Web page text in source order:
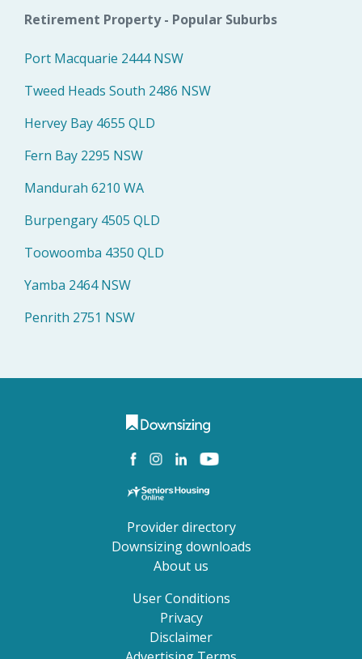
Retirement Property - Popular Suburbs
Port Macquarie 2444 NSW
Tweed Heads South 2486 NSW
Hervey Bay 4655 QLD
Fern Bay 2295 NSW
Mandurah 6210 WA
Burpengary 4505 QLD
Toowoomba 4350 QLD
Yamba 2464 NSW
Penrith 2751 NSW
Provider directory
Downsizing downloads
About us
User Conditions
Privacy
Disclaimer